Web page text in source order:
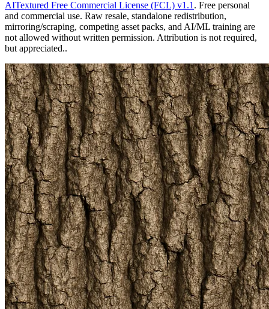
AITextured Free Commercial License (FCL) v1.1 . Free personal
and commercial use. Raw resale, standalone redistribution,
mirroring/scraping, competing asset packs, and AI/ML training are
not allowed without written permission. Attribution is not required,
but appreciated..